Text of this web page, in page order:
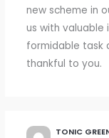
new scheme in
us with valuable
formidable task
thankful to you.
TONIC